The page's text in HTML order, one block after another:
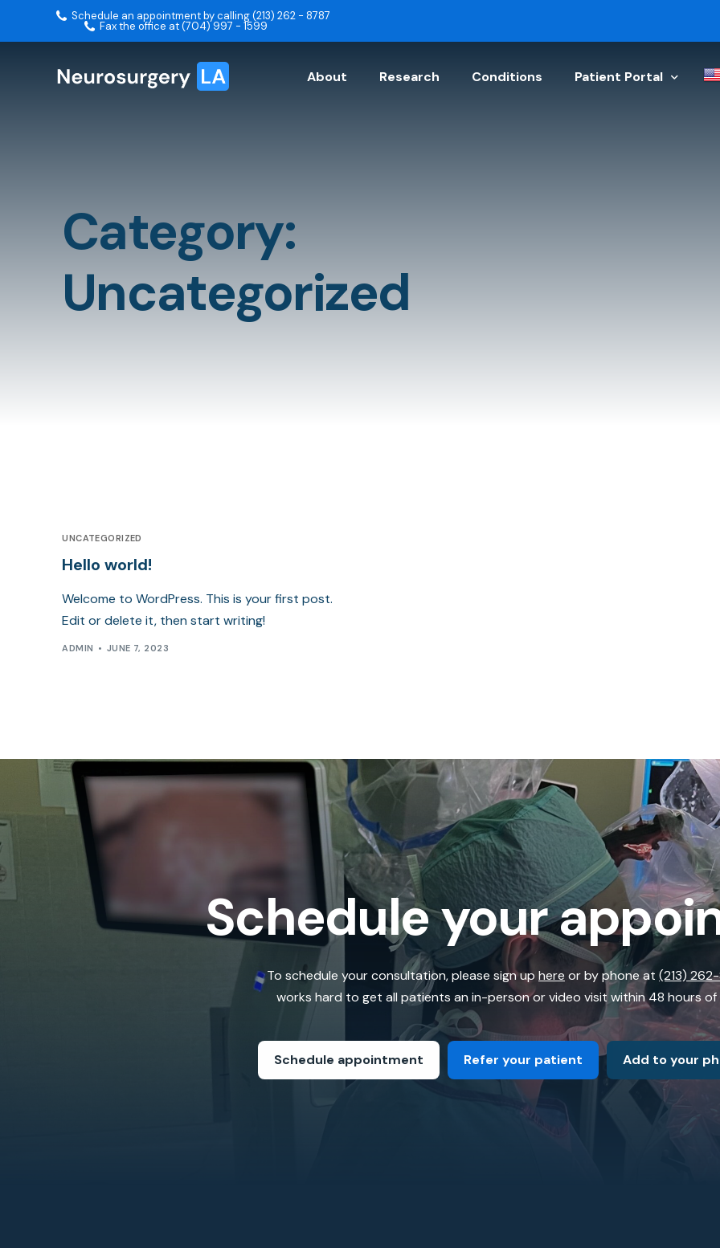
Schedule an appointment by calling (213) 262 - 8787
Fax the office at (704) 997 - 1599
About Research Conditions Patient Portal
Category:
Uncategorized
UNCATEGORIZED
Hello world!
Welcome to WordPress. This is your first post.
Edit or delete it, then start writing!
ADMIN JUNE 7, 2023
Schedule your
To schedule your consultation, please sign up here or by phone at (213)
works hard to get all patients an in-person or video visit within 48 hours
Schedule appointment Refer your patient Add to your